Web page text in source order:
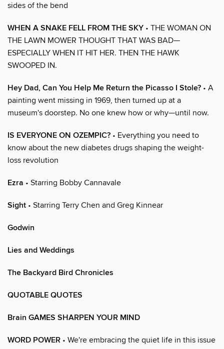
sides of the bend
WHEN A SNAKE FELL FROM THE SKY • THE WOMAN ON
THE LAWN MOWER THOUGHT THAT WAS BAD—
ESPECIALLY WHEN IT HIT HER. THEN THE HAWK
SWOOPED IN.
Hey Dad, Can You Help Me Return the Picasso I Stole? • A
painting went missing in 1969, then turned up at a
museum's doorstep. No one knew how or why—until now.
IS EVERYONE ON OZEMPIC? • Everything you need to
know about the new diabetes drugs shaping the weight-
loss revolution
Ezra • Starring Bobby Cannavale
Sight • Starring Terry Chen and Greg Kinnear
Godwin
Lies and Weddings
The Backyard Bird Chronicles
QUOTABLE QUOTES
Brain GAMES SHARPEN YOUR MIND
WORD POWER • We're embracing the quiet life in this issue